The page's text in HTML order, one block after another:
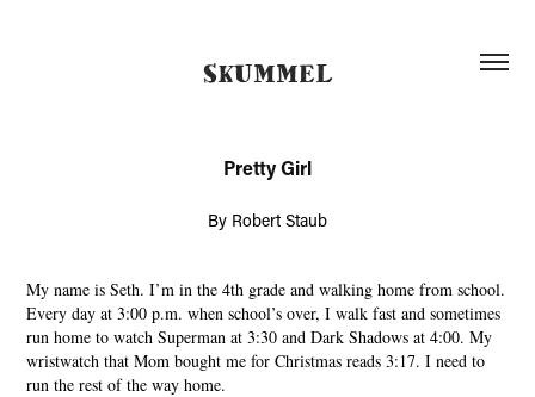
SKUMMEL
Pretty Girl
By Robert Staub
My name is Seth. I’m in the 4th grade and walking home from school.
Every day at 3:00 p.m. when school’s over, I walk fast and sometimes
run home to watch Superman at 3:30 and Dark Shadows at 4:00. My
wristwatch that Mom bought me for Christmas reads 3:17. I need to
run the rest of the way home.